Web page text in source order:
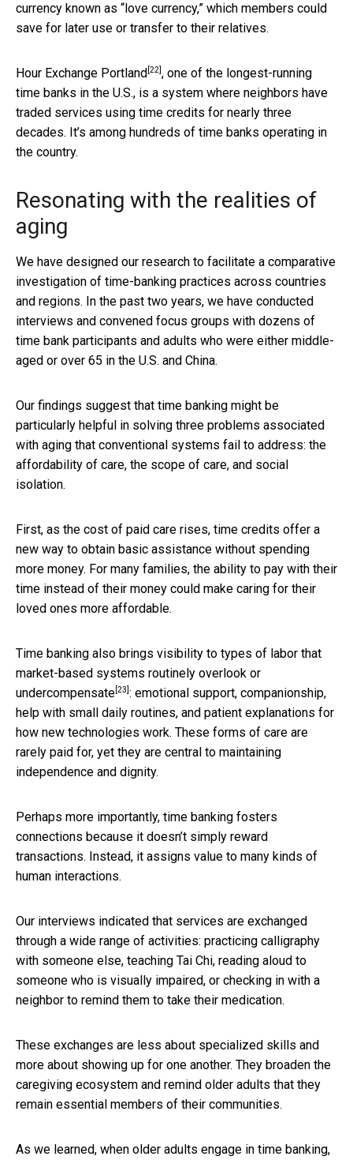
currency known as “love currency,” which members could
save for later use or transfer to their relatives.
Hour Exchange Portland [22] , one of the longest-running
time banks in the U.S., is a system where neighbors have
traded services using time credits for nearly three
decades. It’s among hundreds of time banks operating in
the country.
Resonating with the realities of
aging
We have designed our research to facilitate a comparative
investigation of time-banking practices across countries
and regions. In the past two years, we have conducted
interviews and convened focus groups with dozens of
time bank participants and adults who were either middle-
aged or over 65 in the U.S. and China.
Our findings suggest that time banking might be
particularly helpful in solving three problems associated
with aging that conventional systems fail to address: the
affordability of care, the scope of care, and social
isolation.
First, as the cost of paid care rises, time credits offer a
new way to obtain basic assistance without spending
more money. For many families, the ability to pay with their
time instead of their money could make caring for their
loved ones more affordable.
Time banking also brings visibility to types of labor that
market-based systems routinely overlook or
undercompensate [23] : emotional support, companionship,
help with small daily routines, and patient explanations for
how new technologies work. These forms of care are
rarely paid for, yet they are central to maintaining
independence and dignity.
Perhaps more importantly, time banking fosters
connections because it doesn’t simply reward
transactions. Instead, it assigns value to many kinds of
human interactions.
Our interviews indicated that services are exchanged
through a wide range of activities: practicing calligraphy
with someone else, teaching Tai Chi, reading aloud to
someone who is visually impaired, or checking in with a
neighbor to remind them to take their medication.
These exchanges are less about specialized skills and
more about showing up for one another. They broaden the
caregiving ecosystem and remind older adults that they
remain essential members of their communities.
As we learned, when older adults engage in time banking,